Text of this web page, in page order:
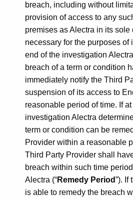
breach, including without
provision of access to any
premises as Alectra in its
necessary for the purposes of
end of the investigation
breach of a term or condition
immediately notify the Third
suspension of its access to
reasonable period of time. If
investigation Alectra
term or condition can be
Provider within a reasonable
Third Party Provider shall
breach within such time
Alectra (“Remedy Period”). If
is able to remedy the breach